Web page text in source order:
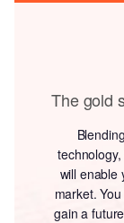
The gold
will enable
market.
gain a